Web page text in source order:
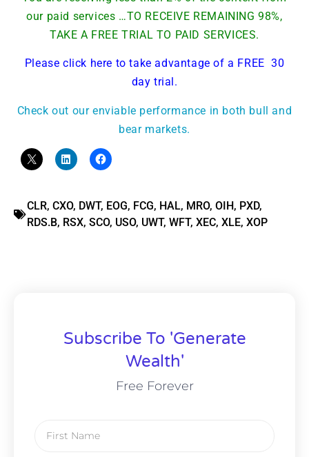
our paid services …TO RECEIVE REMAINING 98%,
TAKE A FREE TRIAL TO PAID SERVICES.
Please click here to take advantage of a FREE 30
day trial.
Check out our enviable performance in both bull and
bear markets.
CLR, CXO, DWT, EOG, FCG, HAL, MRO, OIH, PXD,
RDS.B, RSX, SCO, USO, UWT, WFT, XEC, XLE, XOP
Subscribe To 'Generate
Wealth'
Free Forever